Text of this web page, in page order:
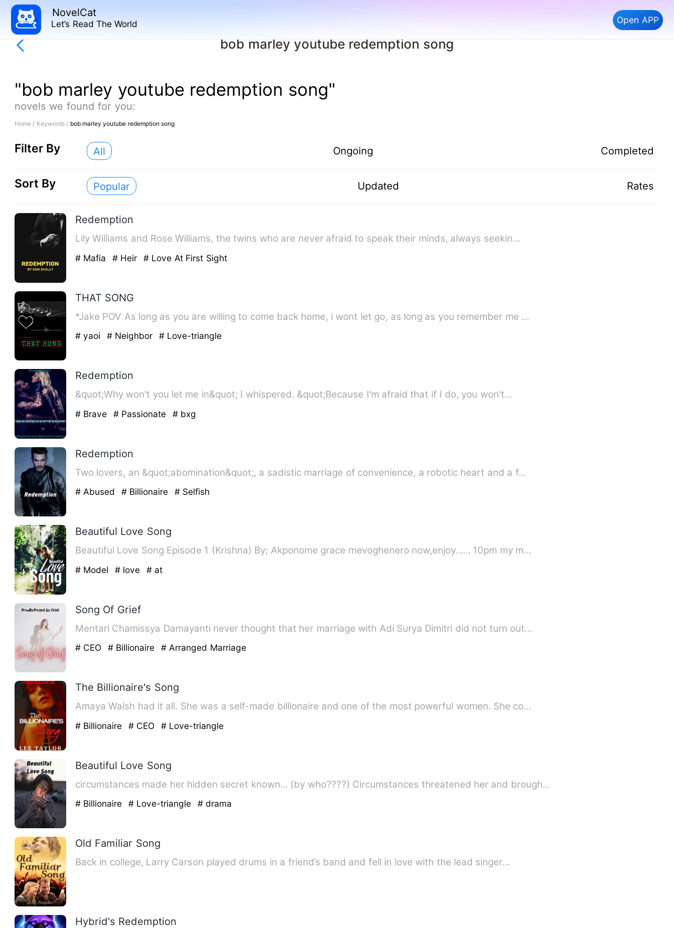
NovelCat
Let’s Read The World Open APP
bob marley youtube redemption song
"bob marley youtube redemption song"
novels we found for you:
Home / Keywords / bob marley youtube redemption song
Filter By All Ongoing Completed
Sort By Popular Updated Rates
Redemption
Lily Williams and Rose Williams, the twins who are never afraid to speak their minds, always seekin…
# Mafia # Heir # Love At First Sight
THAT SONG
*Jake POV As long as you are willing to come back home, i wont let go, as long as you remember me …
# yaoi # Neighbor # Love-triangle
Redemption
&quot;Why won't you let me in&quot; I whispered. &quot;Because I'm afraid that if I do, you won't…
# Brave # Passionate # bxg
Redemption
Two lovers, an &quot;abomination&quot;, a sadistic marriage of convenience, a robotic heart and a f…
# Abused # Billionaire # Selfish
Beautiful Love Song
Beautiful Love Song Episode 1 (Krishna) By; Akponome grace mevoghenero now,enjoy…… 10pm my m…
# Model # love # at
Song Of Grief
Mentari Chamissya Damayanti never thought that her marriage with Adi Surya Dimitri did not turn out…
# CEO # Billionaire # Arranged Marriage
The Billionaire's Song
Amaya Walsh had it all. She was a self-made billionaire and one of the most powerful women. She co…
# Billionaire # CEO # Love-triangle
Beautiful Love Song
circumstances made her hidden secret known... (by who????) Circumstances threatened her and brough…
# Billionaire # Love-triangle # drama
Old Familiar Song
Back in college, Larry Carson played drums in a friend’s band and fell in love with the lead singer…
Hybrid's Redemption